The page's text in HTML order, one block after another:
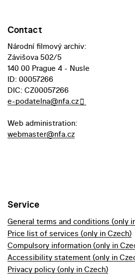
Contact
Národní filmový archiv:
Závišova 502/5
140 00 Prague 4 - Nusle
ID: 00057266
DIC: CZ00057266
e-podatelna@nfa.cz
Web administration:
webmaster@nfa.cz
Service
General terms and conditions (only
Price list of services (only in Czech)
Compulsory information (only in
Accessibility statement (only in
Privacy policy (only in Czech)